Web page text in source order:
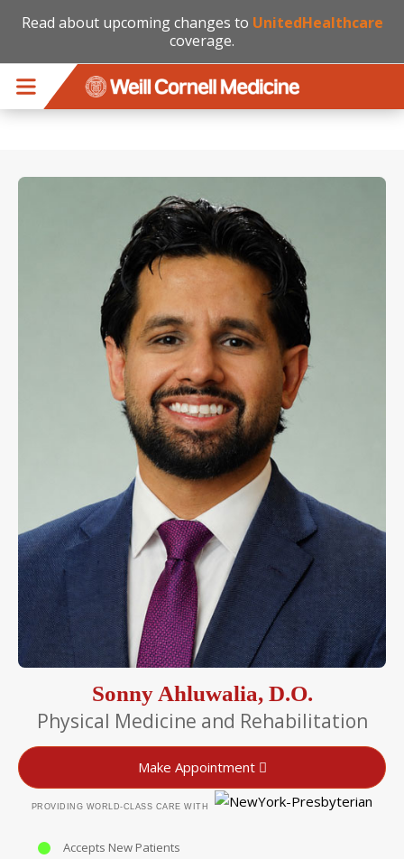
Read about upcoming changes to UnitedHealthcare
coverage.
Sonny Ahluwalia, D.O.
Physical Medicine and Rehabilitation
Make Appointment
PROVIDING WORLD-CLASS CARE WITH
Accepts New Patients